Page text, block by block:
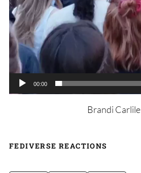
00:00
Brandi Carlile
FEDIVERSE REACTIONS